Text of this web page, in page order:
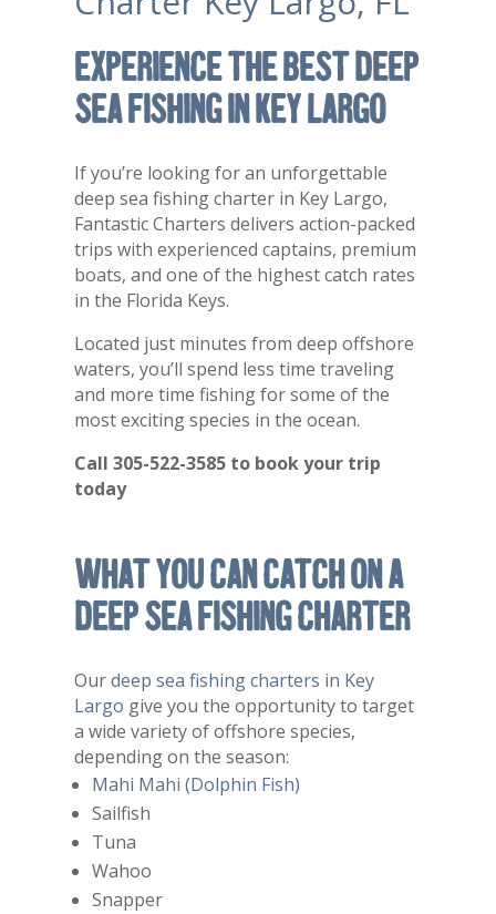
Experience the Best Deep
Sea Fishing in Key Largo
If you’re looking for an unforgettable
deep sea fishing charter in Key Largo,
Fantastic Charters delivers action-packed
trips with experienced captains, premium
boats, and one of the highest catch rates
in the Florida Keys.
Located just minutes from deep offshore
waters, you’ll spend less time traveling
and more time fishing for some of the
most exciting species in the ocean.
Call 305-522-3585 to book your trip
today
What You Can Catch on a
Deep Sea Fishing Charter
Ourdeep sea fishing charters in Key
Largo give you the opportunity to target
a wide variety of offshore species,
depending on the season:
Mahi Mahi (Dolphin Fish)
Sailfish
Tuna
Wahoo
Snapper